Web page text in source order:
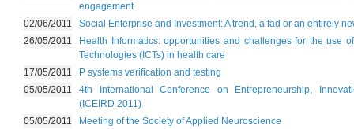
engagement
02/06/2011
Social Enterprise and Investment: A trend, a fad or an entirely
26/05/2011
Health Informatics: opportunities and challenges for the use
Technologies (ICTs) in health care
17/05/2011
P systems verification and testing
05/05/2011
4th International Conference on Entrepreneurship,
(ICEIRD 2011)
05/05/2011
Meeting of the Society of Applied Neuroscience